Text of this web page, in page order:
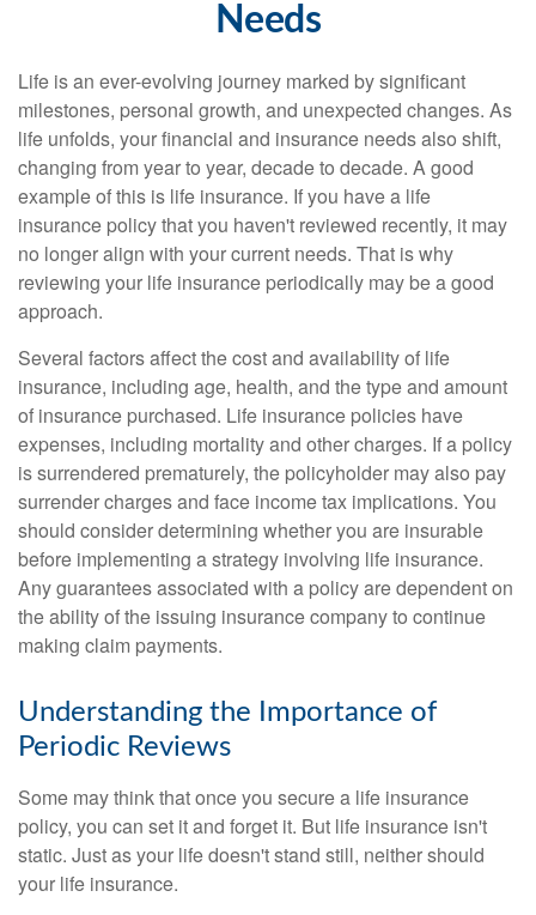
Needs
Life is an ever-evolving journey marked by significant
milestones, personal growth, and unexpected changes. As
life unfolds, your financial and insurance needs also shift,
changing from year to year, decade to decade. A good
example of this is life insurance. If you have a life
insurance policy that you haven't reviewed recently, it may
no longer align with your current needs. That is why
reviewing your life insurance periodically may be a good
approach.
Several factors affect the cost and availability of life
insurance, including age, health, and the type and amount
of insurance purchased. Life insurance policies have
expenses, including mortality and other charges. If a policy
is surrendered prematurely, the policyholder may also pay
surrender charges and face income tax implications. You
should consider determining whether you are insurable
before implementing a strategy involving life insurance.
Any guarantees associated with a policy are dependent on
the ability of the issuing insurance company to continue
making claim payments.
Understanding the Importance of
Periodic Reviews
Some may think that once you secure a life insurance
policy, you can set it and forget it. But life insurance isn't
static. Just as your life doesn't stand still, neither should
your life insurance.